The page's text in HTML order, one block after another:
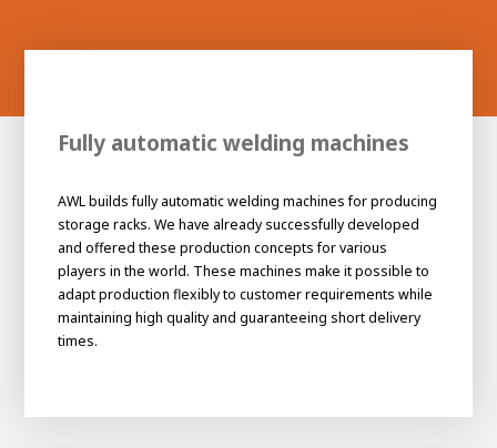
electrician to robot programmer
Meet the
About AWL
About AWLMeet the people
Minor
Fully automatic welding machines
AWL builds fully automatic welding machines for producing
storage racks. We have already successfully developed
and offered these production concepts for various
players in the world. These machines make it possible to
adapt production flexibly to customer requirements while
maintaining high quality and guaranteeing short delivery
times.